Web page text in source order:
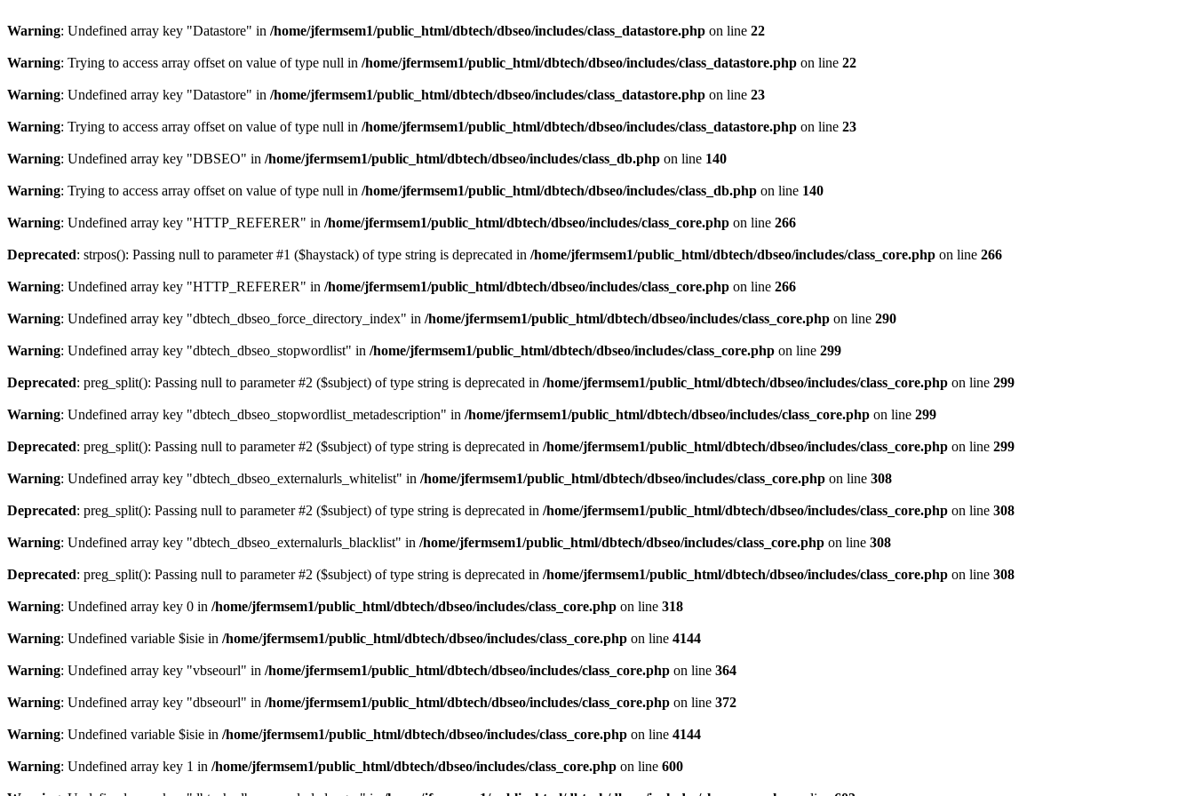
Warning: Undefined array key "Datastore" in /home/jfermsem1/public_html/dbtech/dbseo/includes/class_datastore.php on line 22
Warning: Trying to access array offset on value of type null in /home/jfermsem1/public_html/dbtech/dbseo/includes/class_datastore.php on line 22
Warning: Undefined array key "Datastore" in /home/jfermsem1/public_html/dbtech/dbseo/includes/class_datastore.php on line 23
Warning: Trying to access array offset on value of type null in /home/jfermsem1/public_html/dbtech/dbseo/includes/class_datastore.php on line 23
Warning: Undefined array key "DBSEO" in /home/jfermsem1/public_html/dbtech/dbseo/includes/class_db.php on line 140
Warning: Trying to access array offset on value of type null in /home/jfermsem1/public_html/dbtech/dbseo/includes/class_db.php on line 140
Warning: Undefined array key "HTTP_REFERER" in /home/jfermsem1/public_html/dbtech/dbseo/includes/class_core.php on line 266
Deprecated: strpos(): Passing null to parameter #1 ($haystack) of type string is deprecated in /home/jfermsem1/public_html/dbtech/dbseo/includes/class_core.php on line 266
Warning: Undefined array key "HTTP_REFERER" in /home/jfermsem1/public_html/dbtech/dbseo/includes/class_core.php on line 266
Warning: Undefined array key "dbtech_dbseo_force_directory_index" in /home/jfermsem1/public_html/dbtech/dbseo/includes/class_core.php on line 290
Warning: Undefined array key "dbtech_dbseo_stopwordlist" in /home/jfermsem1/public_html/dbtech/dbseo/includes/class_core.php on line 299
Deprecated: preg_split(): Passing null to parameter #2 ($subject) of type string is deprecated in /home/jfermsem1/public_html/dbtech/dbseo/includes/class_core.php on line 299
Warning: Undefined array key "dbtech_dbseo_stopwordlist_metadescription" in /home/jfermsem1/public_html/dbtech/dbseo/includes/class_core.php on line 299
Deprecated: preg_split(): Passing null to parameter #2 ($subject) of type string is deprecated in /home/jfermsem1/public_html/dbtech/dbseo/includes/class_core.php on line 299
Warning: Undefined array key "dbtech_dbseo_externalurls_whitelist" in /home/jfermsem1/public_html/dbtech/dbseo/includes/class_core.php on line 308
Deprecated: preg_split(): Passing null to parameter #2 ($subject) of type string is deprecated in /home/jfermsem1/public_html/dbtech/dbseo/includes/class_core.php on line 308
Warning: Undefined array key "dbtech_dbseo_externalurls_blacklist" in /home/jfermsem1/public_html/dbtech/dbseo/includes/class_core.php on line 308
Deprecated: preg_split(): Passing null to parameter #2 ($subject) of type string is deprecated in /home/jfermsem1/public_html/dbtech/dbseo/includes/class_core.php on line 308
Warning: Undefined array key 0 in /home/jfermsem1/public_html/dbtech/dbseo/includes/class_core.php on line 318
Warning: Undefined variable $isie in /home/jfermsem1/public_html/dbtech/dbseo/includes/class_core.php on line 4144
Warning: Undefined array key "vbseourl" in /home/jfermsem1/public_html/dbtech/dbseo/includes/class_core.php on line 364
Warning: Undefined array key "dbseourl" in /home/jfermsem1/public_html/dbtech/dbseo/includes/class_core.php on line 372
Warning: Undefined variable $isie in /home/jfermsem1/public_html/dbtech/dbseo/includes/class_core.php on line 4144
Warning: Undefined array key 1 in /home/jfermsem1/public_html/dbtech/dbseo/includes/class_core.php on line 600